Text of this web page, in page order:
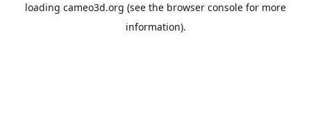
loading cameo3d.org (see the browser console for more
information).